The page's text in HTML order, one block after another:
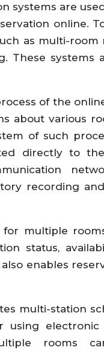
systems are
online.
as multi-room
These systems
of the
about various
of such
directly to the
recording
multiple
status,
enables
multi-station
using
rooms